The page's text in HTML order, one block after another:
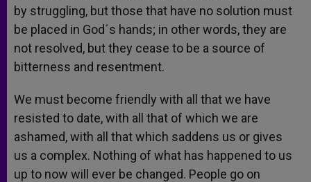
by struggling, but those that have no solution must
be placed in God´s hands; in other words, they are
not resolved, but they cease to be a source of
bitterness and resentment.
We must become friendly with all that we have
resisted to date, with all that of which we are
ashamed, with all that which saddens us or gives
us a complex. Nothing of what has happened to us
up to now will ever be changed. People go on